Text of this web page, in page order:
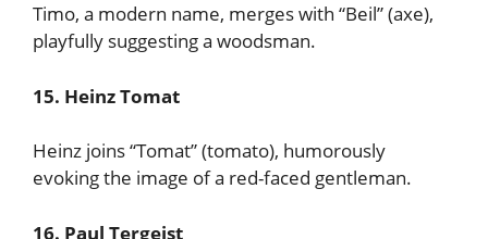
Timo, a modern name, merges with “Beil” (axe),
playfully suggesting a woodsman.
15. Heinz Tomat
Heinz joins “Tomat” (tomato), humorously
evoking the image of a red-faced gentleman.
16. Paul Tergeist